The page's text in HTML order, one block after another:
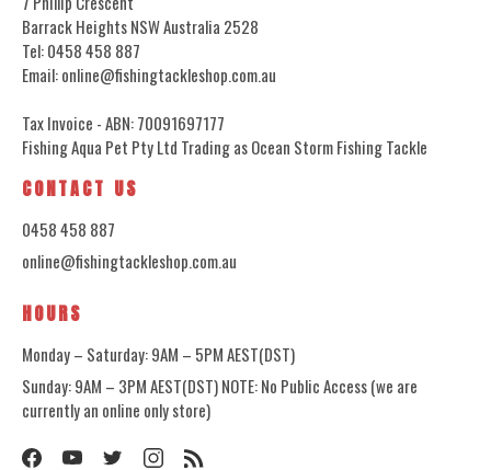
Barrack Heights NSW Australia 2528
Tel: 0458 458 887
Email: online@fishingtackleshop.com.au
Tax Invoice - ABN: 70091697177
Fishing Aqua Pet Pty Ltd Trading as Ocean Storm Fishing Tackle
CONTACT US
0458 458 887
online@fishingtackleshop.com.au
HOURS
Monday – Saturday: 9AM – 5PM AEST(DST)
Sunday: 9AM – 3PM AEST(DST) NOTE: No Public Access (we are
currently an online only store)